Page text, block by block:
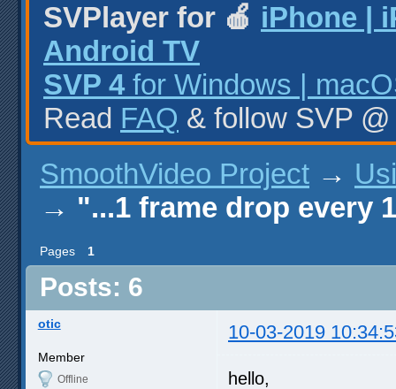
SVPlayer for 🍎 iPhone |
Android TV
SVP 4 for Windows |
Read FAQ & follow SVP
SmoothVideo Project →
→ "...1 frame drop every
Pages 1
Posts: 6
otic 10-03-2019
Member
Offline
hello,